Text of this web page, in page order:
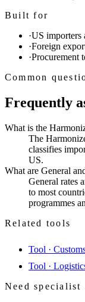
Built for
·US importers
·Foreign
·Procurement
Common
Frequently
What is the
The
classifies
US.
What are General
General rates
to most
programmes
Related tools
Tool ·
Tool ·
Need specialist